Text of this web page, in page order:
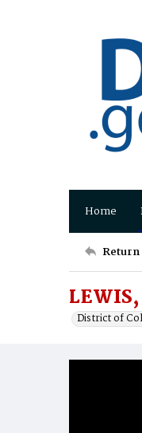
Home
District of